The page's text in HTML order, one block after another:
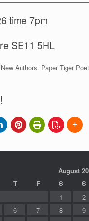
time 7pm
SE11 5HL
August
T F S
S
1
2
6 7 8
9